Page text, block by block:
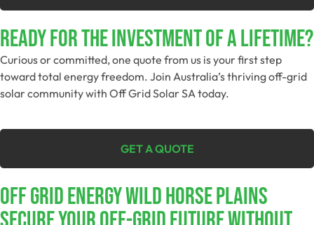
Ready For The Investment Of A Lifetime?
Curious or committed, one quote from us is your first step
toward total energy freedom. Join Australia’s thriving off-grid
solar community with Off Grid Solar SA today.
GET A QUOTE
Off Grid Energy Wild Horse Plains